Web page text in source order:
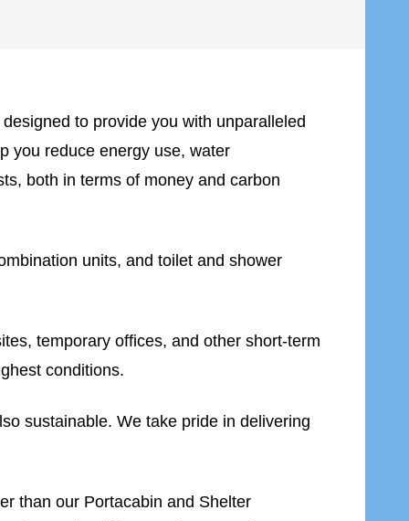
to provide you with unparalleled
you reduce energy use, water
both in terms of money and carbon
units, and toilet and shower
temporary offices, and other short-term
conditions.
sustainable. We take pride in delivering
than our Portacabin and Shelter